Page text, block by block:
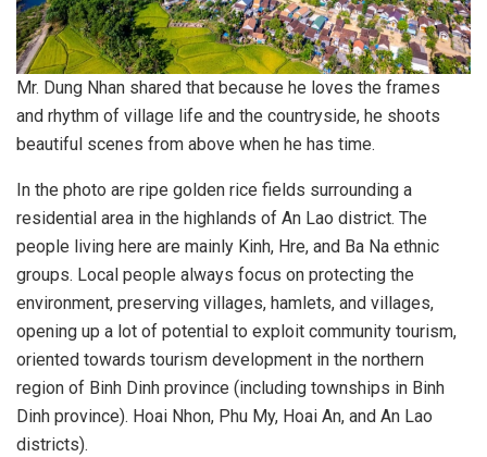
Mr. Dung Nhan shared that because he loves the frames
and rhythm of village life and the countryside, he shoots
beautiful scenes from above when he has time.
In the photo are ripe golden rice fields surrounding a
residential area in the highlands of An Lao district. The
people living here are mainly Kinh, Hre, and Ba Na ethnic
groups. Local people always focus on protecting the
environment, preserving villages, hamlets, and villages,
opening up a lot of potential to exploit community tourism,
oriented towards tourism development in the northern
region of Binh Dinh province (including townships in Binh
Dinh province). Hoai Nhon, Phu My, Hoai An, and An Lao
districts).